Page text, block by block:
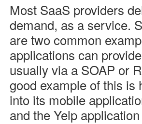
Most SaaS providers
demand, as a service.
are two common
applications can
usually via a SOAP or
good example of this is
into its mobile
and the Yelp